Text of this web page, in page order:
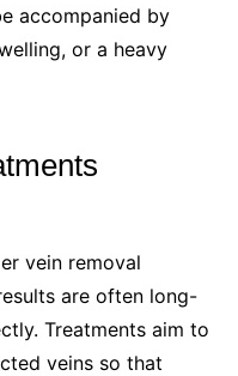
accompanied by
or a heavy
vein removal
are often long-
Treatments aim to
veins so that